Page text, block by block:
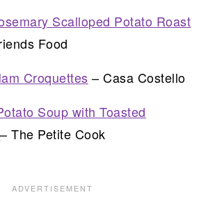
Scalloped Potato Roast
Food
Croquettes – Casa Costello
Soup with Toasted
– The Petite Cook